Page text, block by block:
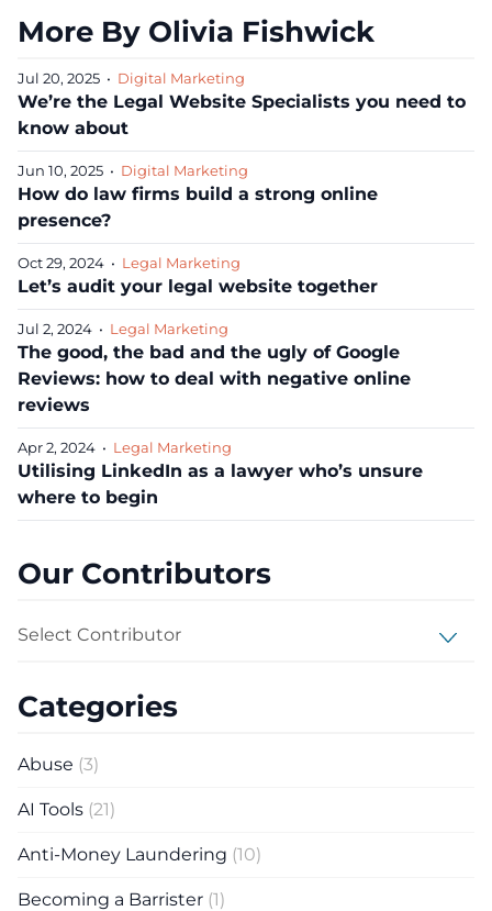
Categories
Abuse (3)
AI Tools (21)
Anti-Money Laundering (10)
Becoming a Barrister (1)
Our Contributors
More By Olivia Fishwick
Jul 20, 2025 • Digital Marketing
We’re the Legal Website Specialists you need to
know about
Jun 10, 2025 • Digital Marketing
How do law firms build a strong online
presence?
Oct 29, 2024 • Legal Marketing
Let’s audit your legal website together
Jul 2, 2024 • Legal Marketing
The good, the bad and the ugly of Google
Reviews: how to deal with negative online
reviews
Apr 2, 2024 • Legal Marketing
Utilising LinkedIn as a lawyer who’s unsure
where to begin